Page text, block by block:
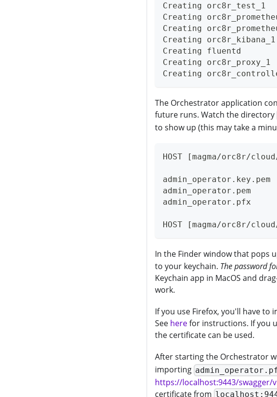
Creating
Creating
Creating
Creating
Creating fluentd
Creating
Creating
The Orchestrator application
future runs. Watch the directory
to show up (this may take a
HOST [magma/orc8r/
admin_operator.pfx
HOST [magma/orc8r/
In the Finder window that pops
to your keychain. The password
Keychain app in MacOS and
work.
If you use Firefox, you'll have
See herefor instructions. If you
the certificate can be used.
After starting the Orchestrator
importing
https://localhost:9443/swagger/
certificate from